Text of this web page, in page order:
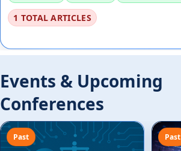
1 TOTAL ARTICLES
Events & Upcoming
Conferences
Past Past